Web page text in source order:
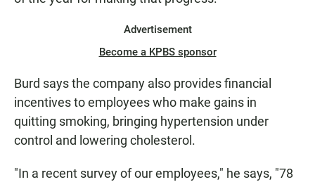
Advertisement
Become a KPBS sponsor
Burd says the company also provides financial
incentives to employees who make gains in
quitting smoking, bringing hypertension under
control and lowering cholesterol.
"In a recent survey of our employees," he says, "78